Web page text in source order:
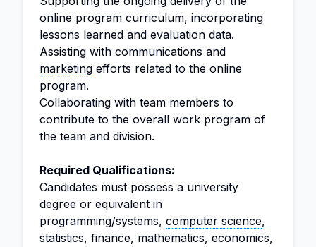
online program curriculum, incorporating
lessons learned and evaluation data.
Assisting with communications and
marketing efforts related to the online
program.
Collaborating with team members to
contribute to the overall work program of
the team and division.
Required Qualifications:
Candidates must possess a university
degree or equivalent in
programming/systems, computer science,
statistics, finance, mathematics, economics,